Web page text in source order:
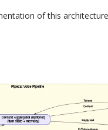
of this architecture